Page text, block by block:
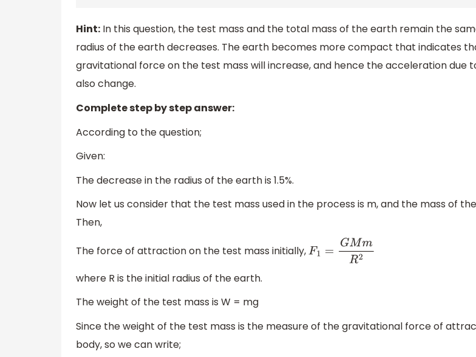
Hint: In this question, the test mass and the total mass of the earth remain the
radius of the earth decreases. The earth becomes more compact that indicates
gravitational force on the test mass will increase, and hence the acceleration due
also change.
Complete step by step answer:
According to the question;
Given:
The decrease in the radius of the earth is 1.5%.
Now let us consider that the test mass used in the process is m, and the mass of
Then,
The force of attraction on the test mass initially, F =GMmR2
where R is the initial radius of the earth.
The weight of the test mass is W = mg
Since the weight of the test mass is the measure of the gravitational force of
body, so we can write;